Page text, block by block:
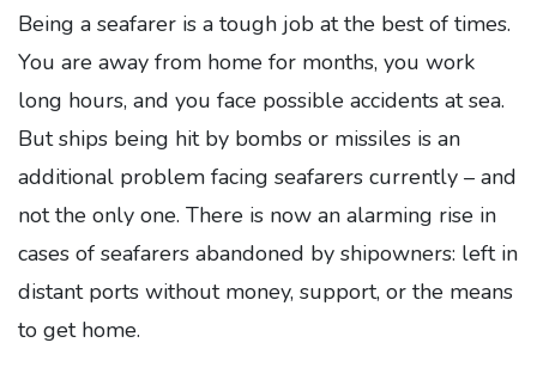
Being a seafarer is a tough job at the best of times.
You are away from home for months, you work
long hours, and you face possible accidents at sea.
But ships being hit by bombs or missiles is an
additional problem facing seafarers currently – and
not the only one. There is now an alarming rise in
cases of seafarers abandoned by shipowners: left in
distant ports without money, support, or the means
to get home.